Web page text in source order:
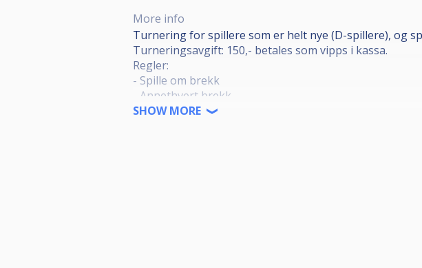
More info
Turnering for spillere som er helt nye (D-spillere), og
Turneringsavgift: 150,- betales som vipps i kassa.
Regler:
- Spille om brekk
- Annethvert brekk
- Gyldig brekk: 4 kuler i vant
SHOW MORE